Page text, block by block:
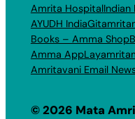
Amrita HospitalIndian
AYUDH India
Books – Amma Shop
Amma App
Amritavani Email
© 2026 Mata